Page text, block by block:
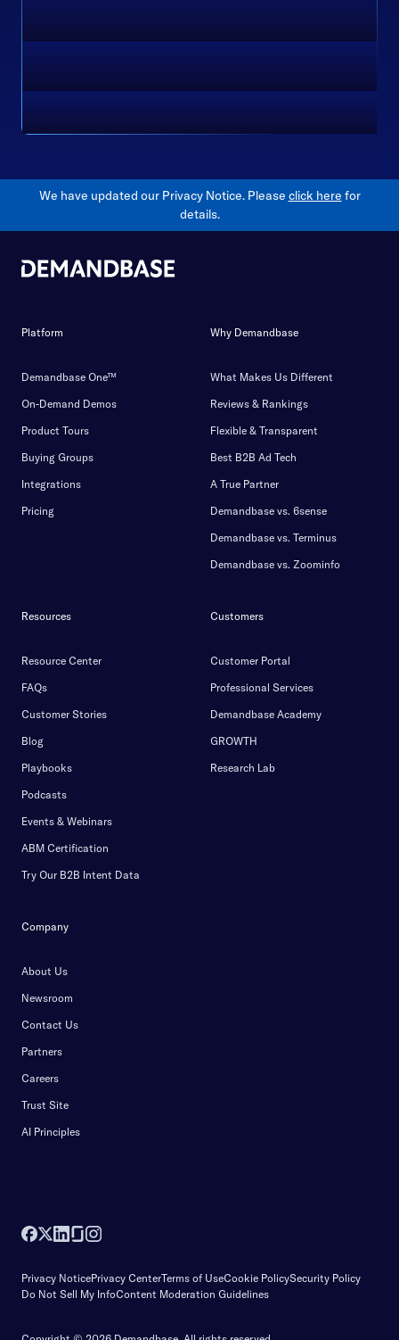
We have updated our Privacy Notice. Please click here for
details.
Platform
Demandbase One™
On-Demand Demos
Product Tours
Buying Groups
Integrations
Pricing
Why Demandbase
What Makes Us Different
Reviews & Rankings
Flexible & Transparent
Best B2B Ad Tech
A True Partner
Demandbase vs. 6sense
Demandbase vs. Terminus
Demandbase vs. Zoominfo
Resources
Resource Center
FAQs
Customer Stories
Blog
Playbooks
Podcasts
Events & Webinars
ABM Certification
Try Our B2B Intent Data
Customers
Customer Portal
Professional Services
Demandbase Academy
GROWTH
Research Lab
Company
About Us
Newsroom
Contact Us
Partners
Careers
Trust Site
AI Principles
Privacy NoticePrivacy CenterTerms of UseCookie PolicySecurity Policy
Do Not Sell My InfoContent Moderation Guidelines